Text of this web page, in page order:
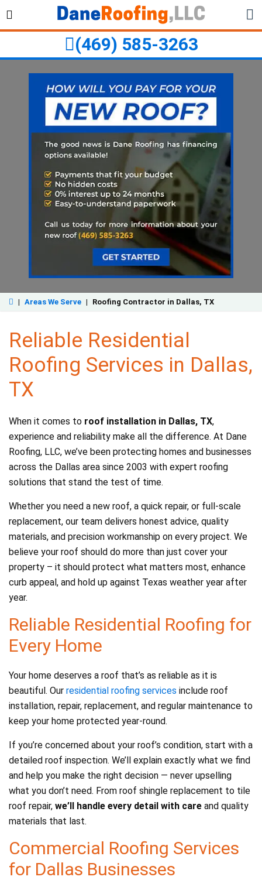
(469) 585-3263
| Areas We Serve | Roofing Contractor in Dallas, TX
Reliable Residential
Roofing Services in Dallas,
TX
When it comes to roof installation in Dallas, TX,
experience and reliability make all the difference. At Dane
Roofing, LLC, we’ve been protecting homes and businesses
across the Dallas area since 2003 with expert roofing
solutions that stand the test of time.
Whether you need a new roof, a quick repair, or full-scale
replacement, our team delivers honest advice, quality
materials, and precision workmanship on every project. We
believe your roof should do more than just cover your
property – it should protect what matters most, enhance
curb appeal, and hold up against Texas weather year after
year.
Reliable Residential Roofing for
Every Home
Your home deserves a roof that’s as reliable as it is
beautiful. Our residential roofing services include roof
installation, repair, replacement, and regular maintenance to
keep your home protected year-round.
If you’re concerned about your roof’s condition, start with a
detailed roof inspection. We’ll explain exactly what we find
and help you make the right decision — never upselling
what you don’t need. From roof shingle replacement to tile
roof repair, we’ll handle every detail with care and quality
materials that last.
Commercial Roofing Services
for Dallas Businesses